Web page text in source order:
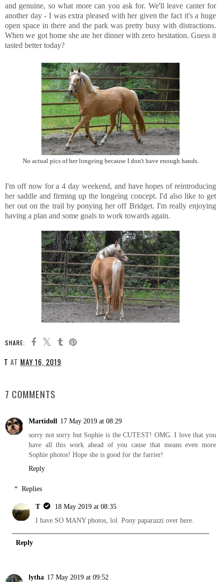
and genuine, so what more can you ask for. We'll leave canter for
another day - I was extra pleased with her given the fact it's a huge
open space in there and the park was pretty busy with distractions.
When we got home she ate her dinner with zero hesitation. Guess it
tasted better today?
No actual pics of her longeing because I don't have enough hands.
I'm off now for a 4 day weekend, and have hopes of reintroducing
her saddle and firming up the longeing concept. I'd also like to get
her out on the trail by ponying her off Bridget. I'm really enjoying
having a plan and some goals to work towards again.
SHARE:
T AT MAY 16, 2019
7 COMMENTS
Martidoll 17 May 2019 at 08:29
sorry not sorry but Sophie is the CUTEST! OMG. I love that you
have all this work ahead of you cause that means even more
Sophie photos! Hope she is good for the farrier!
Reply
Replies
T
18 May 2019 at 08:35
I have SO MANY photos, lol. Pony paparazzi over here.
Reply
lytha 17 May 2019 at 09:52